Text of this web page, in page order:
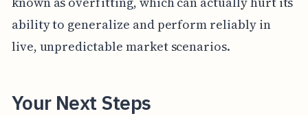
ability to generalize and perform reliably in
live, unpredictable market scenarios.
Your Next Steps